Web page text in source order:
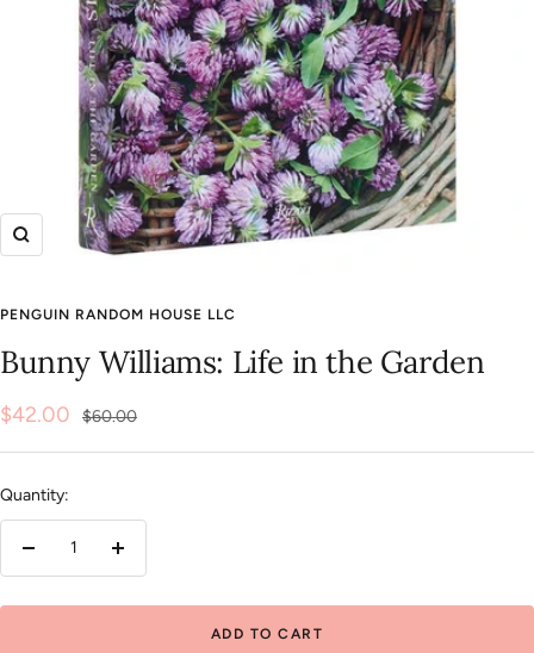
Zoom
PENGUIN RANDOM HOUSE LLC
Bunny Williams: Life in the Garden
Sale
price
$42.00
Regular
$60.00
Quantity:
Decrease
Increase
ADD TO CART